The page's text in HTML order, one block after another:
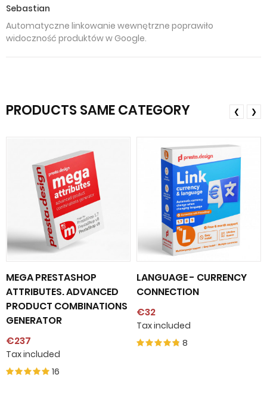
Sebastian
Automatyczne linkowanie wewnętrzne poprawiło
widoczność produktów w Google.
PRODUCTS SAME CATEGORY
MEGA PRESTASHOP
ATTRIBUTES. ADVANCED
PRODUCT COMBINATIONS
GENERATOR
€237
Tax included
16
LANGUAGE - CURRENCY
CONNECTION
€32
Tax included
8
❮ ❯